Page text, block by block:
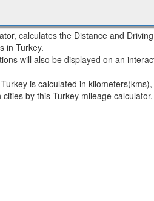
calculates the Distance and
in Turkey.
will also be displayed on an
is calculated in
by this Turkey mileage calculator.